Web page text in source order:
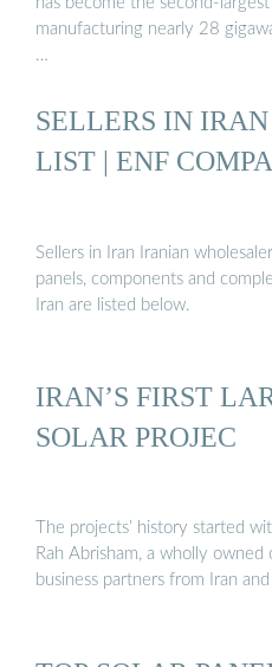
manufacturing nearly 28
…
SELLERS IN
LIST | ENF
Sellers in Iran Iranian
panels, components and
Iran are listed below.
IRAN’S FIRST
SOLAR PROJEC
The projects’ history started
Rah Abrisham, a wholly
business partners from Iran